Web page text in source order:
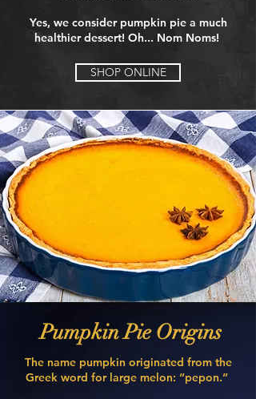
Yes, we consider pumpkin pie a much
healthier dessert! Oh... Nom Noms!
SHOP ONLINE
Pumpkin Pie Origins
The name pumpkin originated from the
Greek word for large melon: “pepon.” ​